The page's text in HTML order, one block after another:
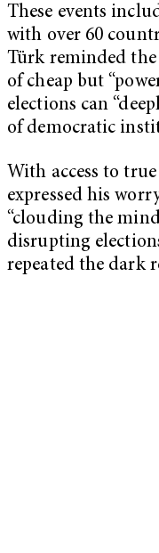
These events
with over 60
Türk reminded the
of cheap but
elections can
of democratic
With access to
expressed his
“clouding the
disrupting
repeated the dark